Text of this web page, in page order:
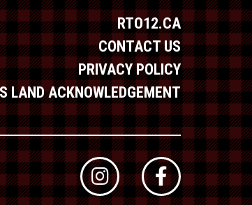
RTO12.CA
CONTACT US
PRIVACY POLICY
LAND ACKNOWLEDGEMENT